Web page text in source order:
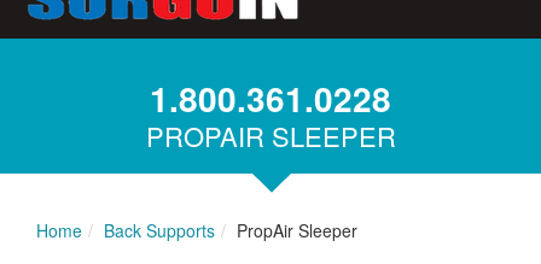
1.800.361.0228
PROPAIR SLEEPER
Home Back Supports PropAir Sleeper